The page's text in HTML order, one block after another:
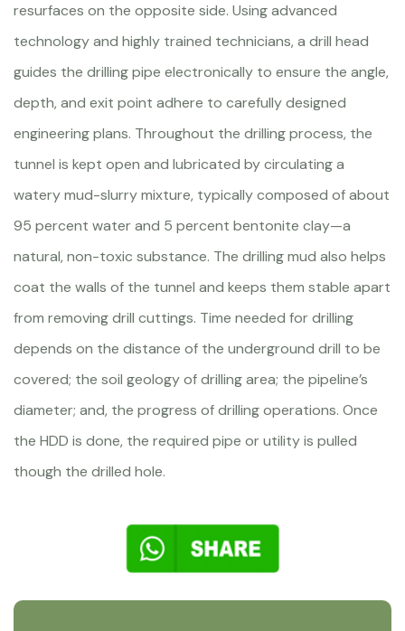
resurfaces on the opposite side. Using advanced
technology and highly trained technicians, a drill head
guides the drilling pipe electronically to ensure the angle,
depth, and exit point adhere to carefully designed
engineering plans. Throughout the drilling process, the
tunnel is kept open and lubricated by circulating a
watery mud-slurry mixture, typically composed of about
95 percent water and 5 percent bentonite clay—a
natural, non-toxic substance. The drilling mud also helps
coat the walls of the tunnel and keeps them stable apart
from removing drill cuttings. Time needed for drilling
depends on the distance of the underground drill to be
covered; the soil geology of drilling area; the pipeline’s
diameter; and, the progress of drilling operations. Once
the HDD is done, the required pipe or utility is pulled
though the drilled hole.